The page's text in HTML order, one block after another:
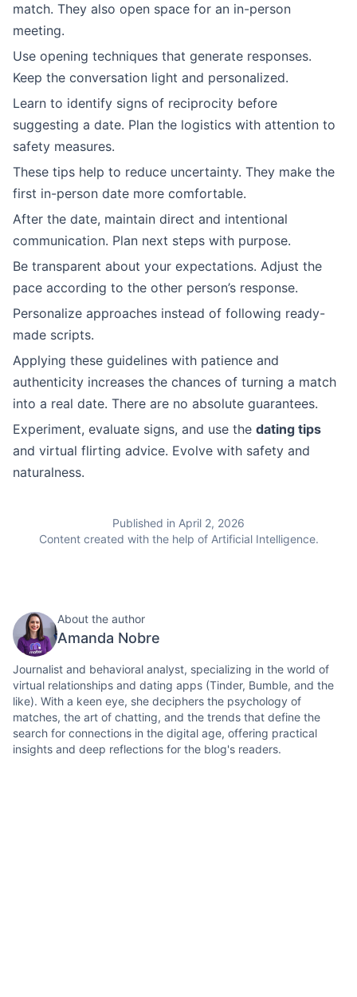
match. They also open space for an in-person
meeting.
Use opening techniques that generate responses.
Keep the conversation light and personalized.
Learn to identify signs of reciprocity before
suggesting a date. Plan the logistics with attention to
safety measures.
These tips help to reduce uncertainty. They make the
first in-person date more comfortable.
After the date, maintain direct and intentional
communication. Plan next steps with purpose.
Be transparent about your expectations. Adjust the
pace according to the other person’s response.
Personalize approaches instead of following ready-
made scripts.
Applying these guidelines with patience and
authenticity increases the chances of turning a match
into a real date. There are no absolute guarantees.
Experiment, evaluate signs, and use the dating tips
and virtual flirting advice. Evolve with safety and
naturalness.
Published in April 2, 2026
Content created with the help of Artificial Intelligence.
About the author
Amanda Nobre
Journalist and behavioral analyst, specializing in the world of
virtual relationships and dating apps (Tinder, Bumble, and the
like). With a keen eye, she deciphers the psychology of
matches, the art of chatting, and the trends that define the
search for connections in the digital age, offering practical
insights and deep reflections for the blog's readers.